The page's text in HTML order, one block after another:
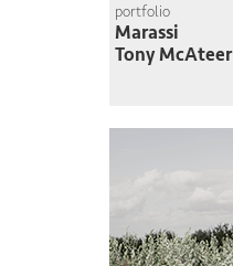
portfolio
Marassi
Tony McAteer